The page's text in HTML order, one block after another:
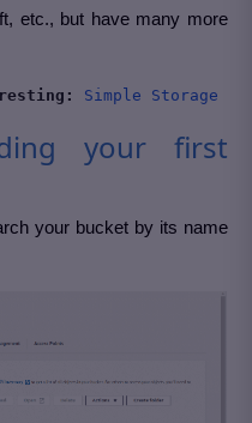
etc., but have many more
Simple Storage
your first
your bucket by its name